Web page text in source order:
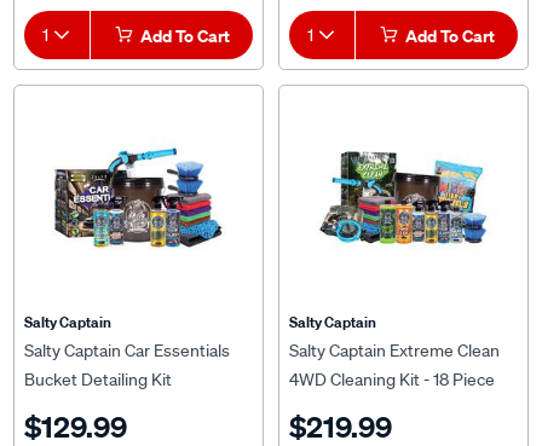
1 Add To Cart 1 Add To Cart
Salty Captain
Salty Captain Car Essentials
Bucket Detailing Kit
$129.99
Salty Captain
Salty Captain Extreme Clean
4WD Cleaning Kit - 18 Piece
$219.99